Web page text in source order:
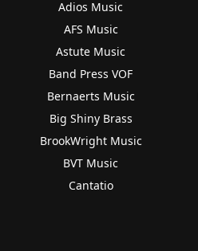
Adios Music
AFS Music
Astute Music
Band Press VOF
Bernaerts Music
Big Shiny Brass
BrookWright Music
BVT Music
Cantatio